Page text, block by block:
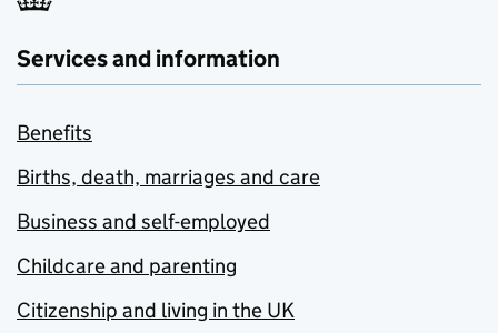
Services and information
Benefits
Births, death, marriages and care
Business and self-employed
Childcare and parenting
Citizenship and living in the UK